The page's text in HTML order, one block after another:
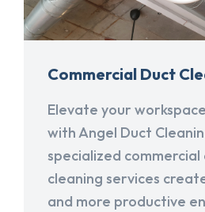
Commercial Duct
Elevate your
with Angel Duct
specialized
cleaning services
and more productive